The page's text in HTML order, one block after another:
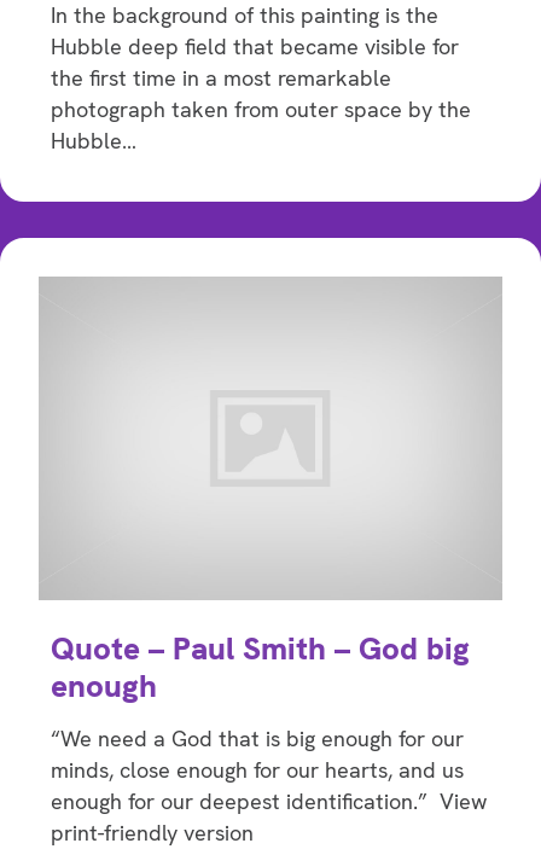
In the background of this painting is the
Hubble deep field that became visible for
the first time in a most remarkable
photograph taken from outer space by the
Hubble…
Quote – Paul Smith – God big
enough
“We need a God that is big enough for our
minds, close enough for our hearts, and us
enough for our deepest identification.” View
print-friendly version